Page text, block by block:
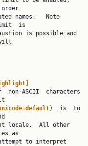
is
)  is  to
as